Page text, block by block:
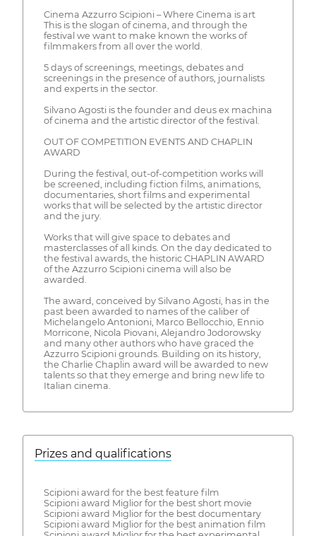
Cinema Azzurro Scipioni – Where Cinema is art
This is the slogan of cinema, and through the
festival we want to make known the works of
filmmakers from all over the world.
5 days of screenings, meetings, debates and
screenings in the presence of authors, journalists
and experts in the sector.
Silvano Agosti is the founder and deus ex machina
of cinema and the artistic director of the festival.
OUT OF COMPETITION EVENTS AND CHAPLIN
AWARD
During the festival, out-of-competition works will
be screened, including fiction films, animations,
documentaries, short films and experimental
works that will be selected by the artistic director
and the jury.
Works that will give space to debates and
masterclasses of all kinds. On the day dedicated to
the festival awards, the historic CHAPLIN AWARD
of the Azzurro Scipioni cinema will also be
awarded.
The award, conceived by Silvano Agosti, has in the
past been awarded to names of the caliber of
Michelangelo Antonioni, Marco Bellocchio, Ennio
Morricone, Nicola Piovani, Alejandro Jodorowsky
and many other authors who have graced the
Azzurro Scipioni grounds. Building on its history,
the Charlie Chaplin award will be awarded to new
talents so that they emerge and bring new life to
Italian cinema.
Prizes and qualifications
Scipioni award for the best feature film
Scipioni award Miglior for the best short movie
Scipioni award Miglior for the best documentary
Scipioni award Miglior for the best animation film